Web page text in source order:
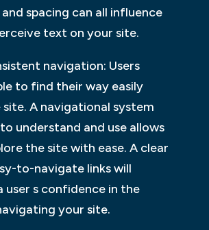
spacing can all influence
text on your site.
navigation: Users
to find their way easily
A navigational system
understand and use allows
the site with ease. A clear
to-navigate links will
user s confidence in the
your site.